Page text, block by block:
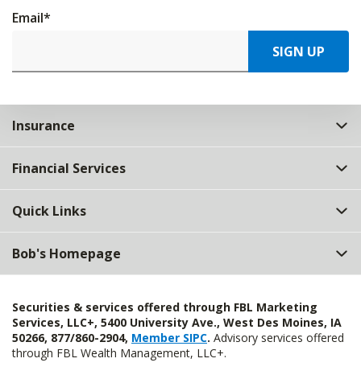
Email*
SIGN UP
Insurance
Financial Services
Quick Links
Bob's Homepage
Securities & services offered through FBL Marketing
Services, LLC+, 5400 University Ave., West Des Moines, IA
50266, 877/860-2904, Member SIPC. Advisory services offered
through FBL Wealth Management, LLC+.